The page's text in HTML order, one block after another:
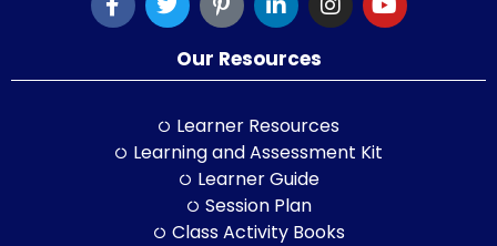
Our Resources
Learner Resources
Learning and Assessment Kit
Learner Guide
Session Plan
Class Activity Books